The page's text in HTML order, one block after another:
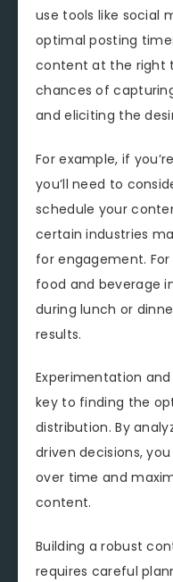
use tools like social
optimal posting
content at the right
chances of
and eliciting the
For example, if
you’ll need to
schedule your
certain industries
for engagement.
food and beverage
during lunch or
results.
Experimentation
key to finding the
distribution. By
driven decisions,
over time and
content.
Building a robust
requires careful